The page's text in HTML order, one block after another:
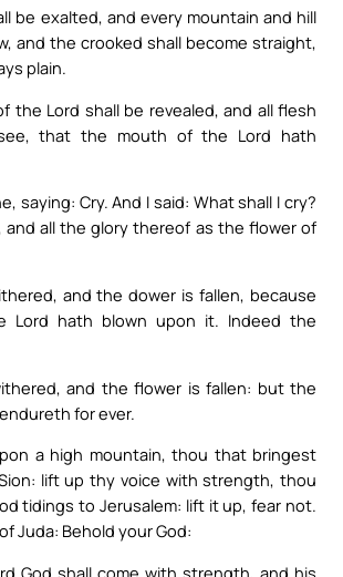
be exalted, and every mountain and hill
and the crooked shall become straight,
plain.
the Lord shall be revealed, and all flesh
that the mouth of the Lord hath
saying: Cry. And I said: What shall I cry?
and all the glory thereof as the flower of
and the dower is fallen, because
Lord hath blown upon it. Indeed the
and the flower is fallen: but the
for ever.
a high mountain, thou that bringest
lift up thy voice with strength, thou
tidings to Jerusalem: lift it up, fear not.
Juda: Behold your God:
God shall come with strength, and his